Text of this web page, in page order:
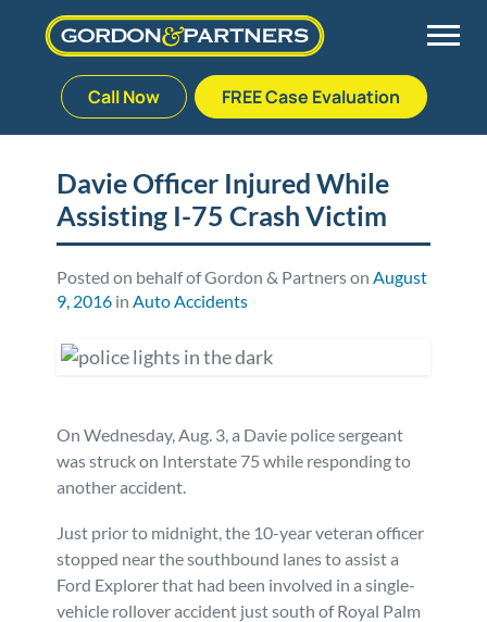
to
Call Now FREE Case Evaluation
Palm Beach Gardens
Plantation
Stuart
Vehicle Accidents
Medical Malpractice
Nursing Home Abuse
Premises Liability
Personal Injury
Workers’ Compensation
Meet Our Team
Veterans Affairs Team
Testimonials
Blog
FAQ
Careers
Defective Drug
Defective Medical Devices
Defective Products
Consumer Fraud
Davie Officer Injured While
Assisting I-75 Crash Victim
Posted on behalf of Gordon & Partners onAugust
9, 2016 inAuto Accidents
On Wednesday, Aug. 3, a Davie police sergeant
was struck on Interstate 75 while responding to
another accident.
Just prior to midnight, the 10-year veteran officer
stopped near the southbound lanes to assist a
Ford Explorer that had been involved in a single-
vehicle rollover accident just south of Royal Palm